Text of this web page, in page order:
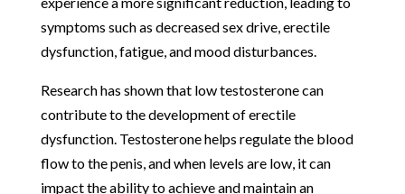
symptoms such as decreased sex drive, erectile
dysfunction, fatigue, and mood disturbances.
Research has shown that low testosterone can
contribute to the development of erectile
dysfunction. Testosterone helps regulate the blood
flow to the penis, and when levels are low, it can
impact the ability to achieve and maintain an